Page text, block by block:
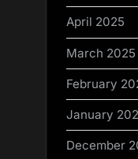
April 2025
March 2025
February
January
December